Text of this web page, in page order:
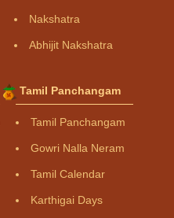
Nakshatra
Abhijit Nakshatra
Tamil Panchangam
Tamil Panchangam
Gowri Nalla Neram
Tamil Calendar
Karthigai Days